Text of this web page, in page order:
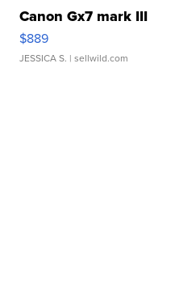
Canon Gx7 mark III
$889
JESSICA S. | sellwild.com